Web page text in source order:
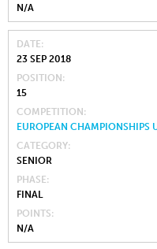
N/A
DATE
23 SEP 2018
POSITION
15
COMPETITION
EUROPEAN CHAMPIONSHIPS
CATEGORY
SENIOR
PHASE
FINAL
POINTS
N/A